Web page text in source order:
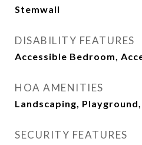
Stemwall
DISABILITY FEATURES
Accessible Bedroom,
HOA AMENITIES
Landscaping,
SECURITY FEATURES